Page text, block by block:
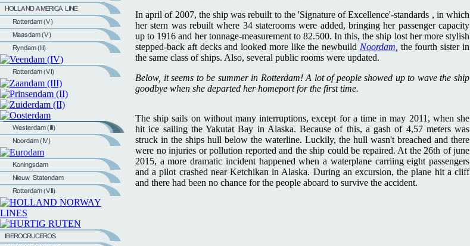
In april of 2007, the ship was rebuilt to the 'Signature of Excellence'-standards , in which
her stern was rebuilt where 34 staterooms were added, bringing her passenger capacity
up to 1916 and her tonnage-measurement to 82.500. In this, the ship lost her more stylish
stepped-back aft decks and looked more like the newbuild Noordam the fourth sister in
the same class of ships. Also, several public rooms were updated.
Below, it seems to be summer in Rotterdam! A lot of people showed up to wave the ship
goodbye when she departed her homeport for the first time.
The ship sails on without many interruptions, except for a time in may 2011, when she
hit ice sailing the Yakutat Bay in Alaska. Because of this, a gash of 4,57 meters was
struck in the ships hull below the waterline. Luckily, the hull wasn't breached and there
were no injuries or pollution reported and the ship could be repaired. At the 26th of june
2015, a more dramatic incident happened when a waterplane carriing eight passengers
and a pilot crashed near Ketchikan in Alaska. During an excursion, the plane hit a cliff
and there had been no chance for the people aboard to survive the accident.